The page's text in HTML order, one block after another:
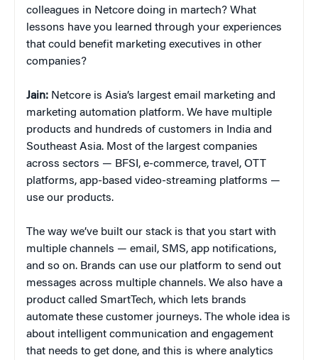
colleagues in Netcore doing in martech? What
lessons have you learned through your experiences
that could benefit marketing executives in other
companies?
Jain: Netcore is Asia’s largest email marketing and
marketing automation platform. We have multiple
products and hundreds of customers in India and
Southeast Asia. Most of the largest companies
across sectors — BFSI, e-commerce, travel, OTT
platforms, app-based video-streaming platforms —
use our products.
The way we’ve built our stack is that you start with
multiple channels — email, SMS, app notifications,
and so on. Brands can use our platform to send out
messages across multiple channels. We also have a
product called SmartTech, which lets brands
automate these customer journeys. The whole idea is
about intelligent communication and engagement
that needs to get done, and this is where analytics